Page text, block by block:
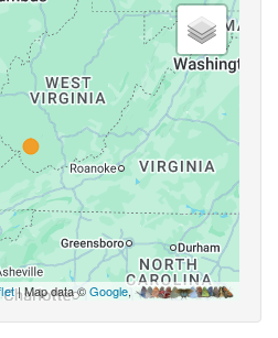
| Map data ©Google,